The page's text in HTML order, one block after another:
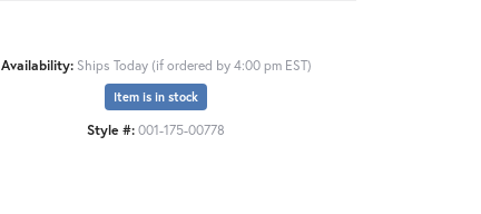
Click to zoom
Availability: Ships Today (if ordered by 4:00 pm EST)
Item is in stock
Style #:001-175-00778